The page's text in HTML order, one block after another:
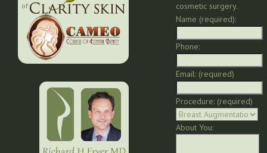
of:
cosmetic surgery.
Name (required):
Phone:
Email: (required)
Procedure: (required)
About You: